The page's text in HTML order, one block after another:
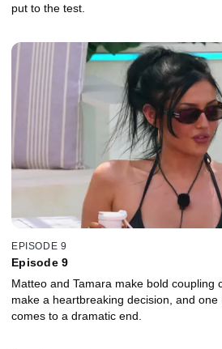
put to the test.
EPISODE 9
Episode 9
Matteo and Tamara make bold coupling
make a heartbreaking decision, and one
comes to a dramatic end.